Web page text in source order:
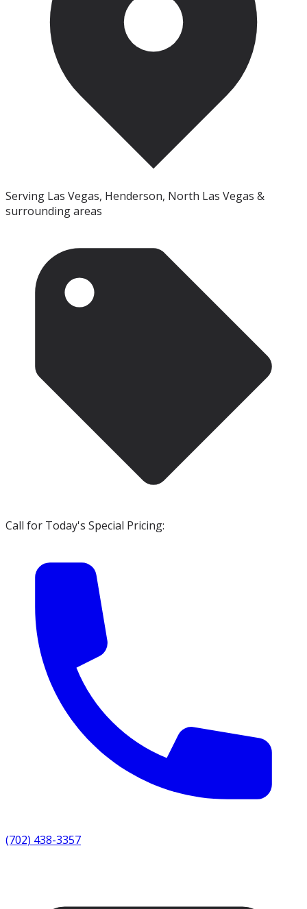
Serving Las Vegas, Henderson, North Las Vegas &
surrounding areas
Call for Today's Special Pricing:
(702) 438-3357